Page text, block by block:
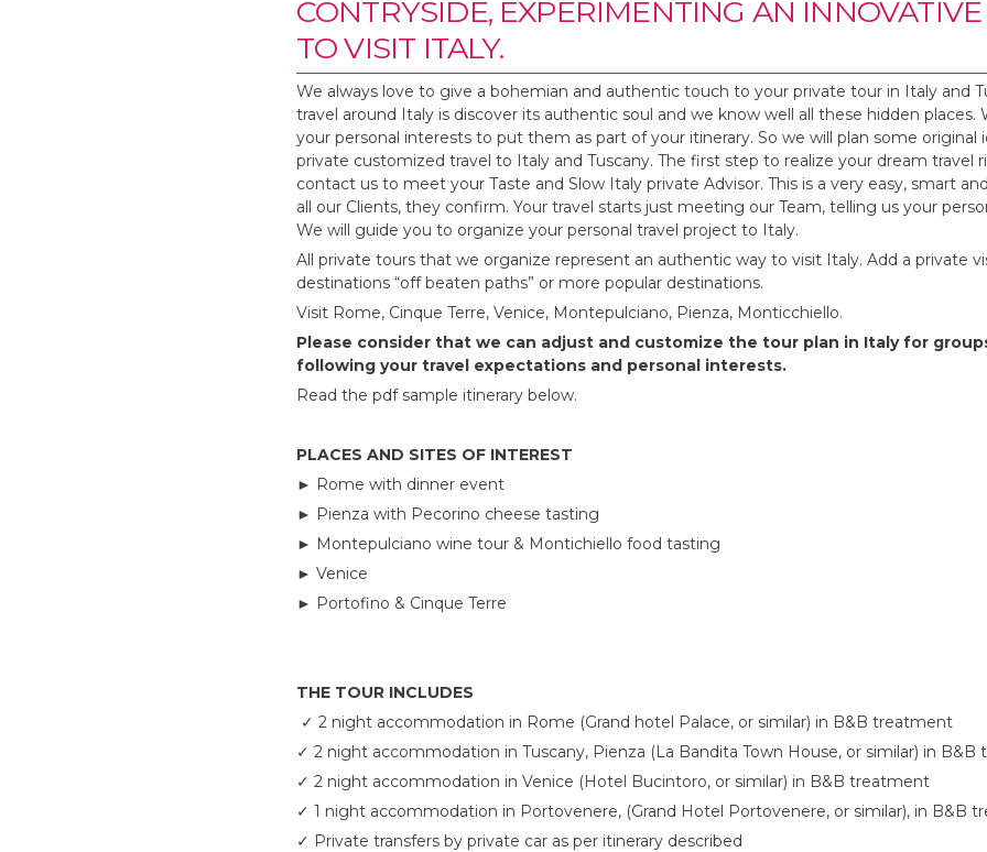
CONTRYSIDE, EXPERIMENTING AN
TO VISIT ITALY.
We always love to give a bohemian and authentic touch to your private tour in Italy and
travel around Italy is discover its authentic soul and we know well all these hidden
your personal interests to put them as part of your itinerary. So we will plan some original
private customized travel to Italy and Tuscany. The first step to realize your dream travel
contact us to meet your Taste and Slow Italy private Advisor. This is a very easy, smart
all our Clients, they confirm. Your travel starts just meeting our Team, telling us your
We will guide you to organize your personal travel project to Italy.
All private tours that we organize represent an authentic way to visit Italy. Add a private
destinations “off beaten paths” or more popular destinations.
Visit Rome, Cinque Terre, Venice, Montepulciano, Pienza, Monticchiello.
Please consider that we can adjust and customize the tour plan in Italy for
following your travel expectations and personal interests.
Read the pdf sample itinerary below.
PLACES AND SITES OF INTEREST
► Rome with dinner event
► Pienza with Pecorino cheese tasting
► Montepulciano wine tour & Montichiello food tasting
► Venice
► Portofino & Cinque Terre
THE TOUR INCLUDES
✓ 2 night accommodation in Rome (Grand hotel Palace, or similar) in B&B treatment
✓ 2 night accommodation in Tuscany, Pienza (La Bandita Town House, or similar) in
✓ 2 night accommodation in Venice (Hotel Bucintoro, or similar) in B&B treatment
✓ 1 night accommodation in Portovenere, (Grand Hotel Portovenere, or similar), in B&B
✓ Private transfers by private car as per itinerary described